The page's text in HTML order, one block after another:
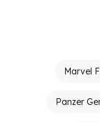
Marvel
Panzer